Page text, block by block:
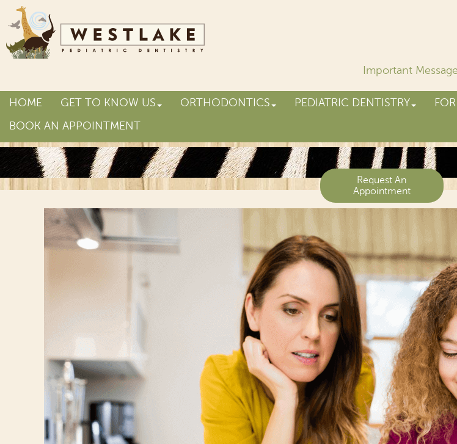
Important Message
HOME GET TO KNOW US ORTHODONTICS PEDIATRIC DENTISTRY
BOOK AN APPOINTMENT
Request An
Appointment